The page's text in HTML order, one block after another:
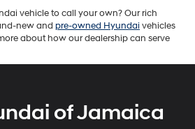
vehicle to call your own? Our rich
new and pre-owned Hyundaivehicles
about how our dealership can serve
of Jamaica